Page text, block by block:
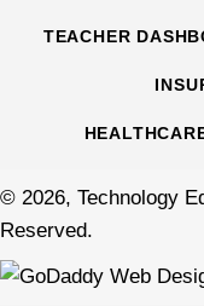
TEACHER
© 2026, Technology
Reserved.